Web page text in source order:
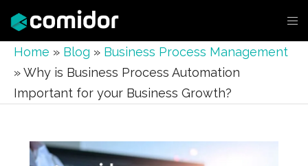
Home » Blog » Business Process Management
»Why is Business Process Automation
Important for your Business Growth?